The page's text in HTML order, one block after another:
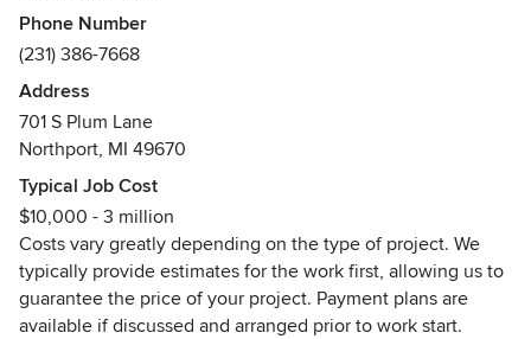
With our background in English building practices, design
and family-owned customer service we are excited to bring
this philosophy to any size project: big or small, repair or
remodel, from design to whole home construction. Bring us
your ideas, your thoughts, your dreams, and we will work
side by side with you to bring your vision to life.
We are passionate about helping our client’s live a better
life through green choices and that’s why we’ve created
our business, Lord and Lady Construction, a green building
company – with Old World Skills and New World Ideas.
Phone Number
(231) 386-7668
Address
701 S Plum Lane
Northport, MI 49670
Typical Job Cost
$10,000 - 3 million
Costs vary greatly depending on the type of project. We
typically provide estimates for the work first, allowing us to
guarantee the price of your project. Payment plans are
available if discussed and arranged prior to work start.